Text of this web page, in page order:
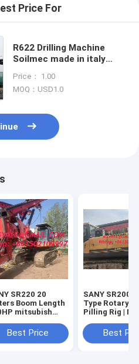
Price For
R622 Drilling Machine
Soilmec made in italy
Drilling Rig
Price： 1.00
MOQ：USD1.0
SR220 20
Boom Length
mitsubish
Well Drilling
For Construction
Best Price
SANY SR200
Type Rotary
Pilling Rig |
50 Meters
Best